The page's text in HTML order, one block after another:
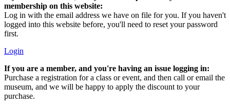
membership on this website:
Log in with the email address we have on file for you. If you haven't
logged into this website before, you'll need to reset your password
first.
Login
If you are a member, and you're having an issue logging in:
Purchase a registration for a class or event, and then call or email the
museum, and we will be happy to apply the discount to your
purchase.